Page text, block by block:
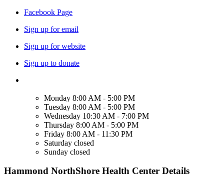
Facebook Page
Sign up for email
Sign up for website
Sign up to donate
Monday 8:00 AM - 5:00 PM
Tuesday 8:00 AM - 5:00 PM
Wednesday 10:30 AM - 7:00 PM
Thursday 8:00 AM - 5:00 PM
Friday 8:00 AM - 11:30 PM
Saturday closed
Sunday closed
Hammond NorthShore Health Center Details